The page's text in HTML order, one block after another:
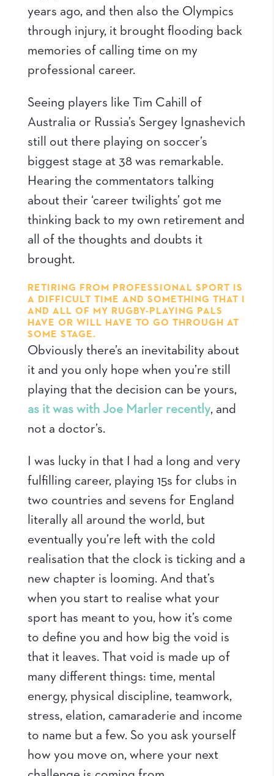
years ago, and then also the Olympics
through injury, it brought flooding back
memories of calling time on my
professional career.
Seeing players like Tim Cahill of
Australia or Russia’s Sergey Ignashevich
still out there playing on soccer’s
biggest stage at 38 was remarkable.
Hearing the commentators talking
about their ‘career twilights’ got me
thinking back to my own retirement and
all of the thoughts and doubts it
brought.
RETIRING FROM PROFESSIONAL SPORT IS
A DIFFICULT TIME AND SOMETHING THAT I
AND ALL OF MY RUGBY-PLAYING PALS
HAVE OR WILL HAVE TO GO THROUGH AT
SOME STAGE.
Obviously there’s an inevitability about
it and you only hope when you’re still
playing that the decision can be yours,
as it was with Joe Marler recently, and
not a doctor’s.
I was lucky in that I had a long and very
fulfilling career, playing 15s for clubs in
two countries and sevens for England
literally all around the world, but
eventually you’re left with the cold
realisation that the clock is ticking and a
new chapter is looming. And that’s
when you start to realise what your
sport has meant to you, how it’s come
to define you and how big the void is
that it leaves. That void is made up of
many different things: time, mental
energy, physical discipline, teamwork,
stress, elation, camaraderie and income
to name but a few. So you ask yourself
how you move on, where your next